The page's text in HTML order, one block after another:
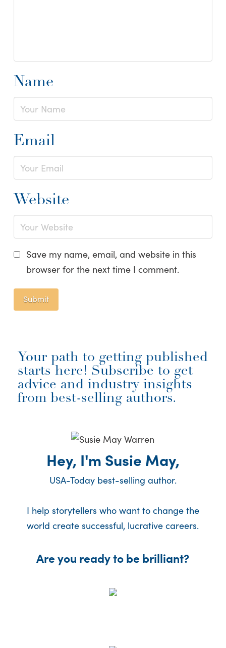
Name
Email
Website
Save my name, email, and website in this
browser for the next time I comment.
Your path to getting published
starts here! Subscribe to get
advice and industry insights
from best-selling authors.
Hey, I'm Susie May,
USA-Today best-selling author.
I help storytellers who want to change the
world create successful, lucrative careers.
Are you ready to be brilliant?